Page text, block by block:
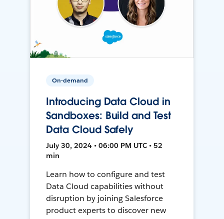
On-demand
Introducing Data Cloud in
Sandboxes: Build and Test
Data Cloud Safely
July 30, 2024 • 06:00 PM UTC • 52
min
Learn how to configure and test
Data Cloud capabilities without
disruption by joining Salesforce
product experts to discover new